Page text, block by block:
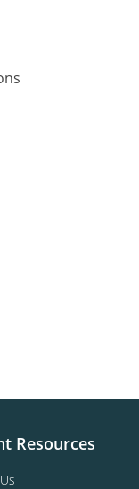
Resources